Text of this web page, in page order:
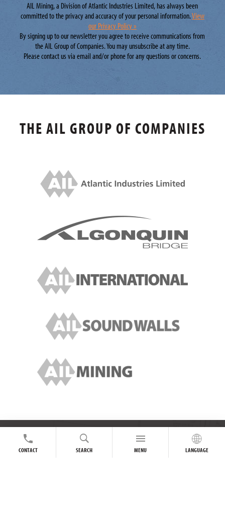
CONTACT SEARCH MENU LANGUAGE
AIL Mining, a Division of Atlantic Industries Limited, has always been
committed to the privacy and accuracy of your personal information.View
our Privacy Policy »
By signing up to our newsletter you agree to receive communications from
the AIL Group of Companies. You may unsubscribe at any time.
Please contact us via email and/or phone for any questions or concerns.
THE AIL GROUP OF COMPANIES
FOLLOW US ONLINE